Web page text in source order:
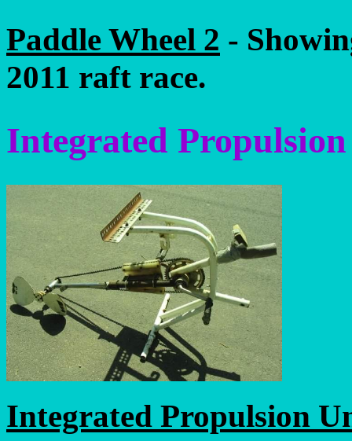
Paddle Wheel 2 -
2011 raft race.
Integrated
Integrated Propulsion